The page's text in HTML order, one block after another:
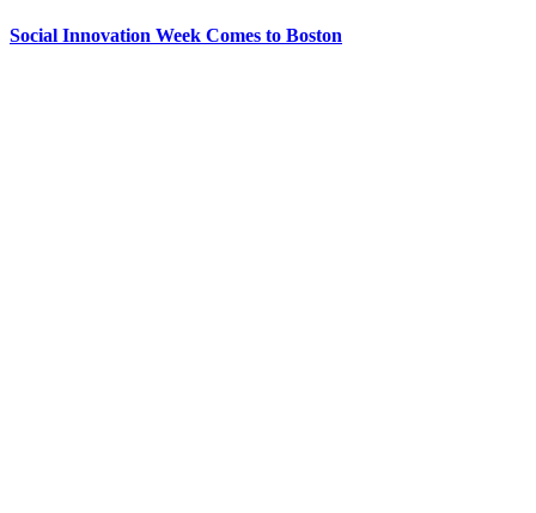
Social Innovation Week Comes to Boston